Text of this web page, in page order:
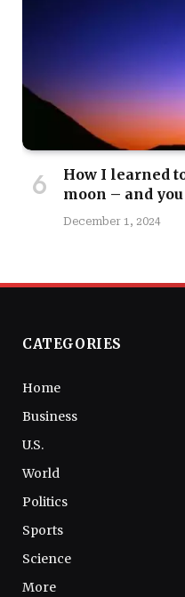
How I learned
moon – and
December 1, 2024
CATEGORIES
Home
Business
U.S.
World
Politics
Sports
Science
More